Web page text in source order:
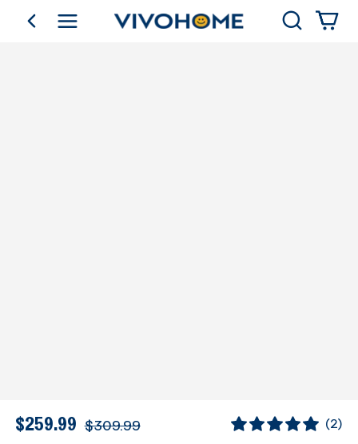
go backShop by Category Search
$259.99 $309.99 (2)